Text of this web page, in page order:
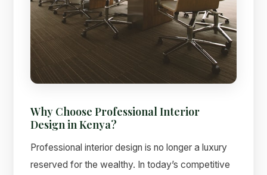
Why Choose Professional Interior
Design in Kenya?
Professional interior design is no longer a luxury
reserved for the wealthy. In today’s competitive
Suimas
Online now